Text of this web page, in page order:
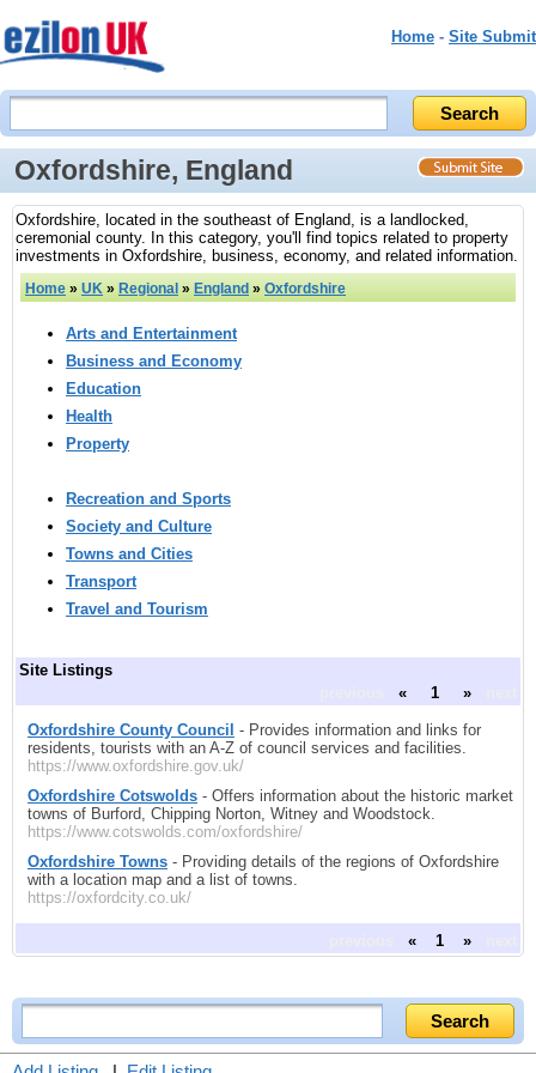
Home - Site Submit
Oxfordshire, England
Oxfordshire, located in the southeast of England, is a landlocked,
ceremonial county. In this category, you'll find topics related to property
investments in Oxfordshire, business, economy, and related information.
Home » UK » Regional » England » Oxfordshire
Arts and Entertainment
Business and Economy
Education
Health
Property
Recreation and Sports
Society and Culture
Towns and Cities
Transport
Travel and Tourism
Site Listings
« 1 »
Oxfordshire County Council - Provides information and links for
residents, tourists with an A-Z of council services and facilities.
https://www.oxfordshire.gov.uk/
Oxfordshire Cotswolds - Offers information about the historic market
towns of Burford, Chipping Norton, Witney and Woodstock.
https://www.cotswolds.com/oxfordshire/
Oxfordshire Towns - Providing details of the regions of Oxfordshire
with a location map and a list of towns.
https://oxfordcity.co.uk/
« 1 »